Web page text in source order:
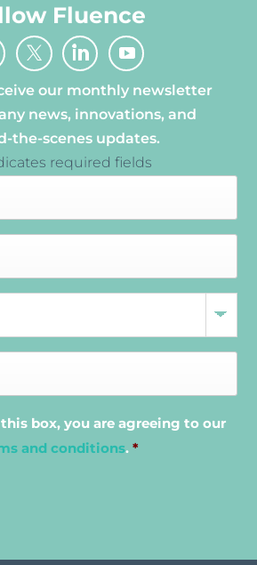
Fluence
our monthly newsletter
news, innovations, and
the-scenes updates.
required fields
box, you are agreeing to our
and conditions. *